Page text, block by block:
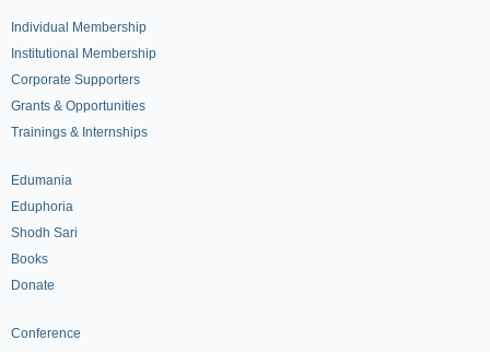
Individual Membership
Institutional Membership
Corporate Supporters
Grants & Opportunities
Trainings & Internships
Edumania
Eduphoria
Shodh Sari
Books
Donate
Conference